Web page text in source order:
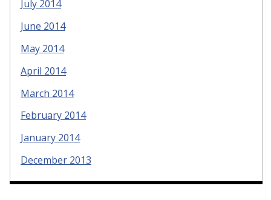
July 2014
June 2014
May 2014
April 2014
March 2014
February 2014
January 2014
December 2013